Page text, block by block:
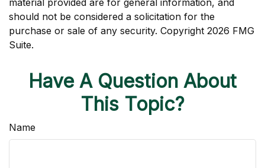
material provided are for general information, and
should not be considered a solicitation for the
purchase or sale of any security. Copyright 2026 FMG
Suite.
Have A Question About
This Topic?
Name